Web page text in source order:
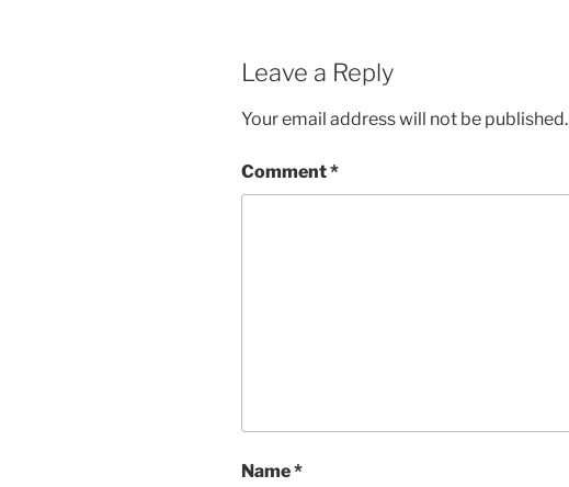
Leave a Reply
Your email address will not be published.
Comment*
Name*